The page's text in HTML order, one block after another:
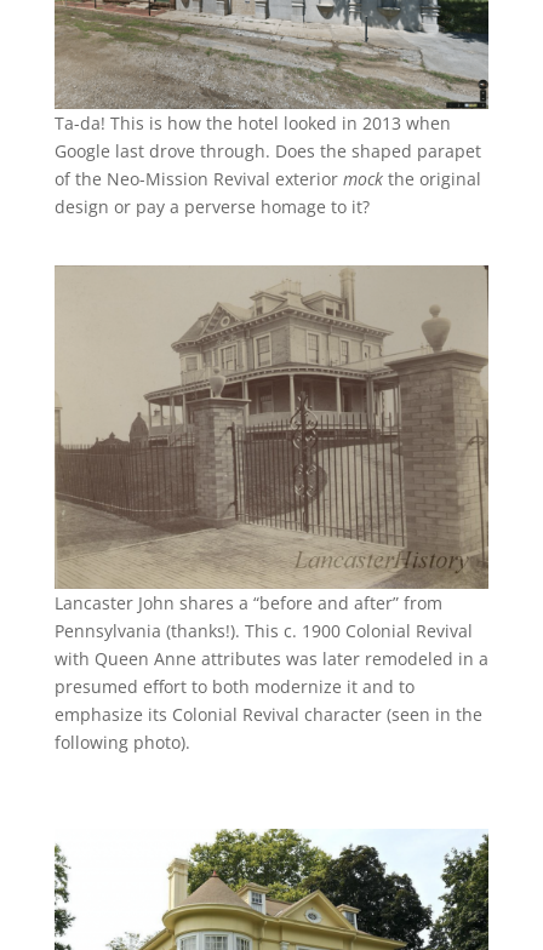
Ta-da! This is how the hotel looked in 2013 when
Google last drove through. Does the shaped parapet
of the Neo-Mission Revival exterior mockthe original
design or pay a perverse homage to it?
Lancaster John shares a “before and after” from
Pennsylvania (thanks!). This c. 1900 Colonial Revival
with Queen Anne attributes was later remodeled in a
presumed effort to both modernize it and to
emphasize its Colonial Revival character (seen in the
following photo).